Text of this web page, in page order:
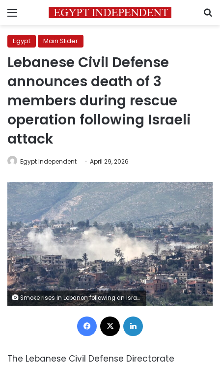
Menu
Egypt Main Slider
Lebanese Civil Defense
announces death of 3
members during rescue
operation following Israeli
attack
Egypt Independent April 29, 2026
Smoke rises in Lebanon following an Israeli strike on Sunday. Shir Torem/Reuters
Facebook
The Lebanese Civil Defense Directorate